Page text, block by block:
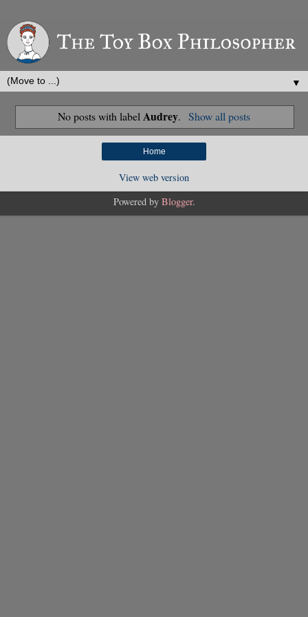
▼
No posts with label Audrey. Show all posts
Home
View web version
Powered by Blogger.